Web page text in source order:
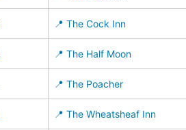
📍 The Cock Inn
📍 The Half Moon
📍 The Poacher
📍 The Wheatsheaf Inn